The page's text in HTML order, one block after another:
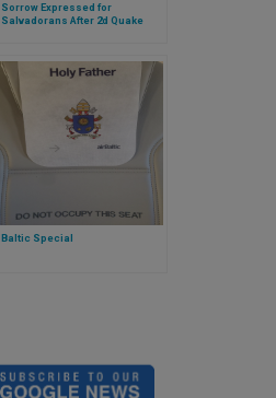
Sorrow Expressed for
Salvadorans After 2d Quake
Baltic Special